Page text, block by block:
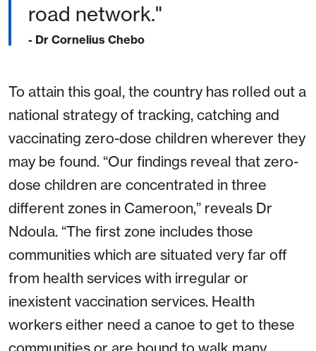
road network."
- Dr Cornelius Chebo
To attain this goal, the country has rolled out a
national strategy of tracking, catching and
vaccinating zero-dose children wherever they
may be found. “Our findings reveal that zero-
dose children are concentrated in three
different zones in Cameroon,” reveals Dr
Ndoula. “The first zone includes those
communities which are situated very far off
from health services with irregular or
inexistent vaccination services. Health
workers either need a canoe to get to these